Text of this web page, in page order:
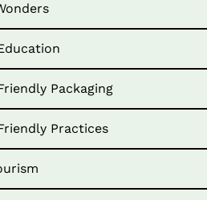
Packaging
Practices